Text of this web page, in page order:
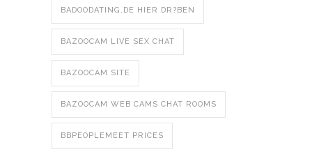
BADOODATING.DE HIER DR?BEN
BAZOOCAM LIVE SEX CHAT
BAZOOCAM SITE
BAZOOCAM WEB CAMS CHAT ROOMS
BBPEOPLEMEET PRICES